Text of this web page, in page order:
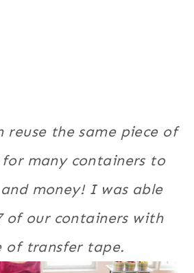
reuse the same piece of
many containers to
money! I was able
of our containers with
of transfer tape.